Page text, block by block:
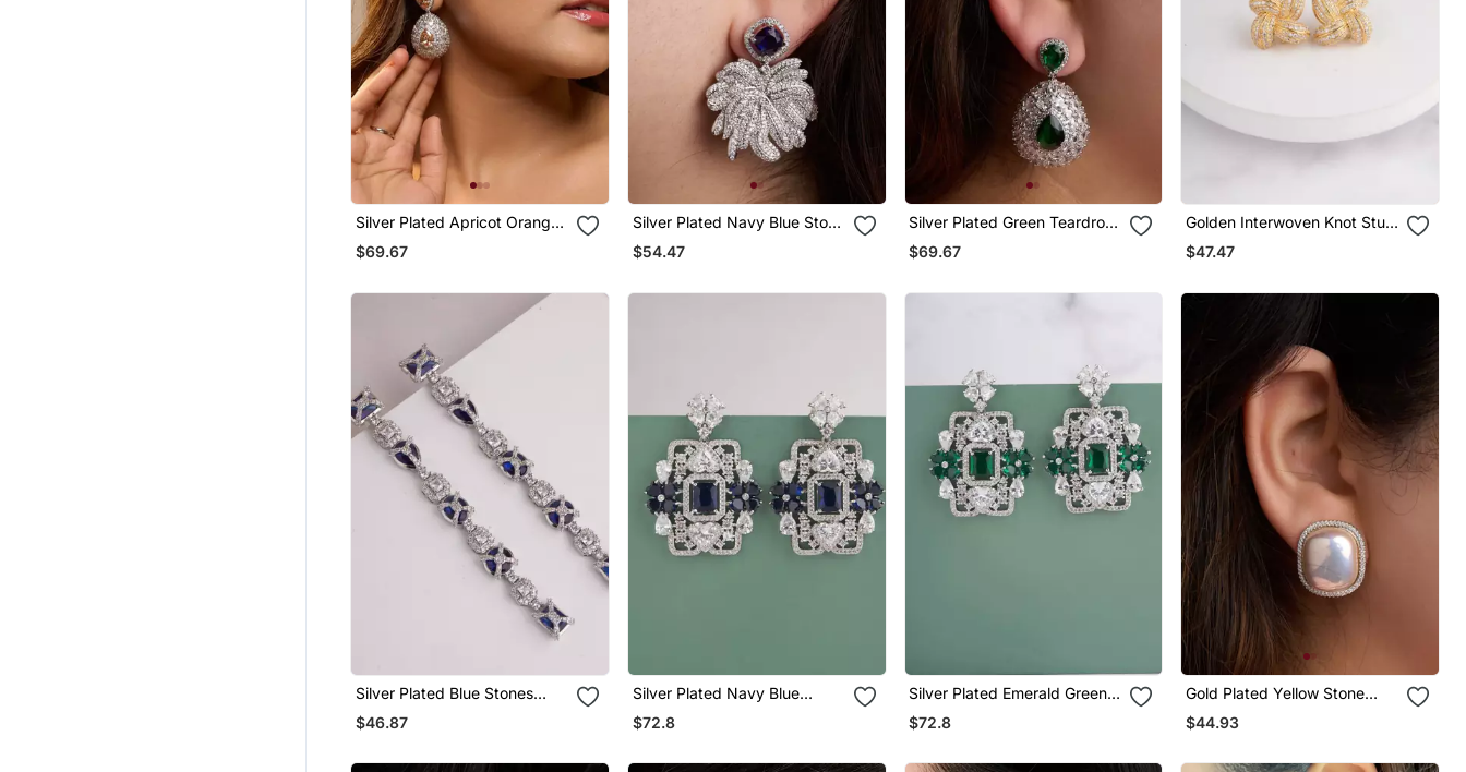
Silver Plated Apricot Orange
Teardrop Earrings
$69.67
Silver Plated Navy Blue Stone
Drop Earrings
$54.47
Silver Plated Green Teardrop
Earrings
$69.67
Golden Interwoven Knot Stud
Earrings
$47.47
Silver Plated Blue Stones
Linear Drop Earrings
$46.87
Silver Plated Navy Blue
Stones Drop Earrings
$72.8
Silver Plated Emerald Green
Stones Drop Earrings
$72.8
Gold Plated Yellow Stone
Stud Earrings
$44.93